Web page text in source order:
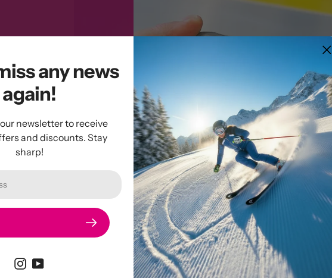
allows you
few minutes
any news
again!
newsletter to receive
and discounts. Stay
sharp!